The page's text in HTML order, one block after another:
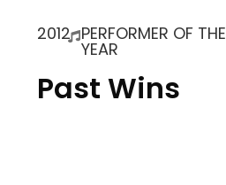
2012 PERFORMER OF THE
YEAR
Past Wins